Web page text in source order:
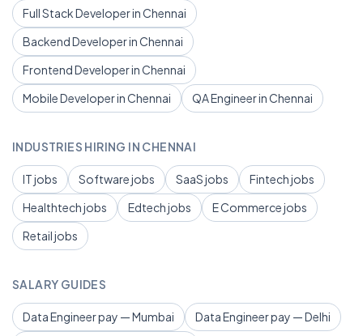
Full Stack Developer in Chennai
Backend Developer in Chennai
Frontend Developer in Chennai
Mobile Developer in Chennai
QA Engineer in Chennai
INDUSTRIES HIRING IN CHENNAI
IT jobs Software jobs SaaS jobs
Fintech jobs
Healthtech jobs
Edtech jobs
E Commerce jobs
Retail jobs
SALARY GUIDES
Data Engineer pay — Mumbai
Data Engineer pay — Delhi